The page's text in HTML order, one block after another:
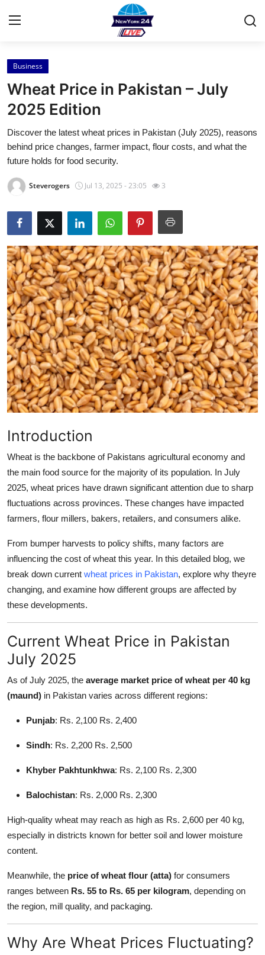
Home
Contact
Press Release
Privacy Policy
About
News Network
Submit Press Release
Health
Guest Posting
Advertise with US
Crypto
Business
Tech
Real Estate
Support Number
How To
Top 10
Business
Wheat Price in Pakistan – July
2025 Edition
Discover the latest wheat prices in Pakistan (July 2025), reasons
behind price changes, farmer impact, flour costs, and what the
future holds for food security.
Steverogers Jul 13, 2025 - 23:05 3
Introduction
Wheat is the backbone of Pakistans agricultural economy and
the main food source for the majority of its population. In July
2025, wheat prices have drawn significant attention due to sharp
fluctuations across provinces. These changes have impacted
farmers, flour millers, bakers, retailers, and consumers alike.
From bumper harvests to policy shifts, many factors are
influencing the cost of wheat this year. In this detailed blog, we
break down current wheat prices in Pakistan, explore why theyre
changing, and examine how different groups are affected by
these developments.
Current Wheat Price in Pakistan
July 2025
As of July 2025, the average market price of wheat per 40 kg
(maund) in Pakistan varies across different regions:
Punjab: Rs. 2,100 Rs. 2,400
Sindh: Rs. 2,200 Rs. 2,500
Khyber Pakhtunkhwa: Rs. 2,100 Rs. 2,300
Balochistan: Rs. 2,000 Rs. 2,300
High-quality wheat may reach as high as Rs. 2,600 per 40 kg,
especially in districts known for better soil and lower moisture
content.
Meanwhile, the price of wheat flour (atta) for consumers
ranges between Rs. 55 to Rs. 65 per kilogram, depending on
the region, mill quality, and packaging.
Why Are Wheat Prices Fluctuating?